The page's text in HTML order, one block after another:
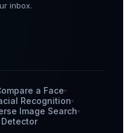
inbox.
a Face
Recognition
Image Search